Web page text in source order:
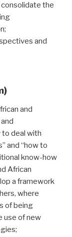
the
and
and
deal with
and “how to
know-how
African
a framework
where
of being
use of new